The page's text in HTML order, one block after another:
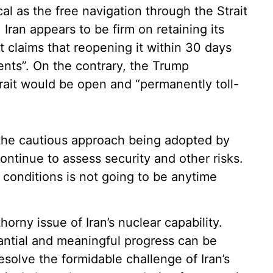
as the free navigation through the Strait
appears to be firm on retaining its
claims that reopening it within 30 days
On the contrary, the Trump
would be open and “permanently toll-
cautious approach being adopted by
to assess security and other risks.
is not going to be anytime
issue of Iran’s nuclear capability.
and meaningful progress can be
the formidable challenge of Iran’s